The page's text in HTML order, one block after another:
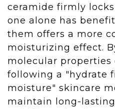
ceramide firmly
one alone has
them offers a more
moisturizing effect.
molecular properties
following a "hydrate
moisture" skincare
maintain long-